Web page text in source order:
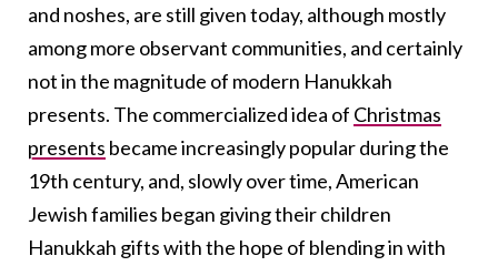
and noshes, are still given today, although mostly
among more observant communities, and certainly
not in the magnitude of modern Hanukkah
presents. The commercialized idea of Christmas
presents became increasingly popular during the
19th century, and, slowly over time, American
Jewish families began giving their children
Hanukkah gifts with the hope of blending in with